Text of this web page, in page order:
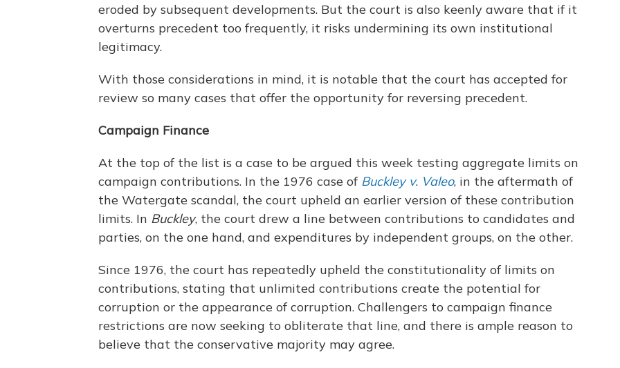
eroded by subsequent developments. But the court is also keenly aware that if it
overturns precedent too frequently, it risks undermining its own institutional
legitimacy.
With those considerations in mind, it is notable that the court has accepted for
review so many cases that offer the opportunity for reversing precedent.
Campaign Finance
At the top of the list is a case to be argued this week testing aggregate limits on
campaign contributions. In the 1976 case of Buckley v. Valeo, in the aftermath of
the Watergate scandal, the court upheld an earlier version of these contribution
limits. In Buckley, the court drew a line between contributions to candidates and
parties, on the one hand, and expenditures by independent groups, on the other.
Since 1976, the court has repeatedly upheld the constitutionality of limits on
contributions, stating that unlimited contributions create the potential for
corruption or the appearance of corruption. Challengers to campaign finance
restrictions are now seeking to obliterate that line, and there is ample reason to
believe that the conservative majority may agree.